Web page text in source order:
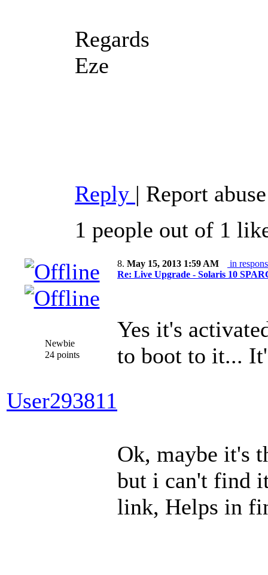
Regards
Eze
Reply | Report abuse
1 people out of 1
Newbie
24 points
User293811
8. May 15, 2013 1:59 AM
in
Re: Live Upgrade - Solaris 10
Yes it's
to boot to it...
Ok, maybe it's
but i can't find
link, Helps in